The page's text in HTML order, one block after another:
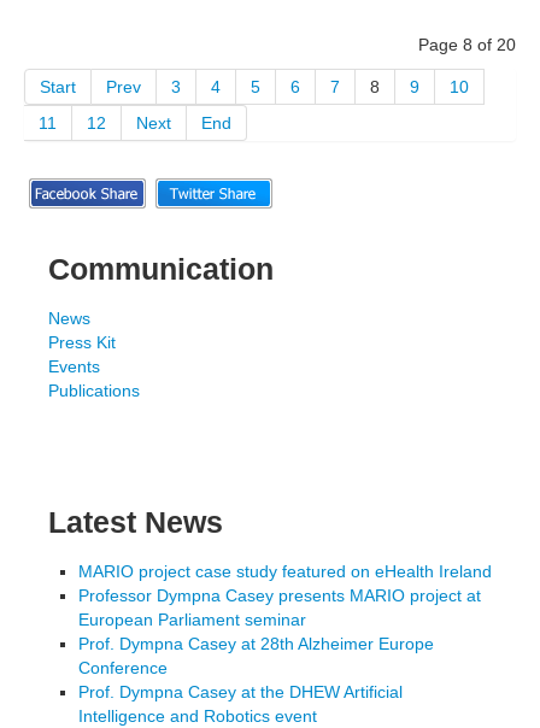
Page 8 of 20
Start Prev 3 4 5 6 7 8 9
10
11
12 Next End
Communication
News
Press Kit
Events
Publications
Latest News
MARIO project case study featured on eHealth Ireland
Professor Dympna Casey presents MARIO project at
European Parliament seminar
Prof. Dympna Casey at 28th Alzheimer Europe
Conference
Prof. Dympna Casey at the DHEW Artificial
Intelligence and Robotics event